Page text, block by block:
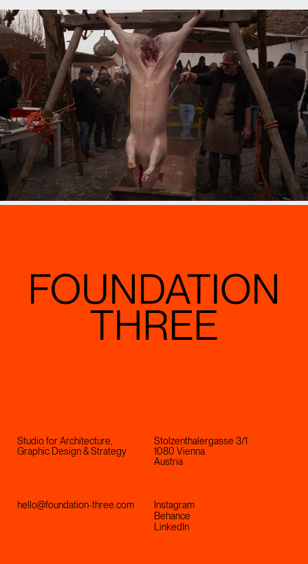
Studio for Architecture,
Graphic Design & Strategy
Stolzenthalergasse 3/1
1080 Vienna
Austria
hello@foundation-three.com
Instagram
Behance
LinkedIn